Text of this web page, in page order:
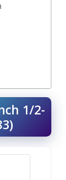
1/2-